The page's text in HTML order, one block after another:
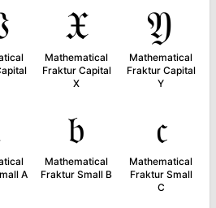
𝔛
Mathematical
Fraktur Capital
X
𝔜
Mathematical
Fraktur Capital
Y
A
𝔟
Mathematical
Fraktur Small B
𝔠
Mathematical
Fraktur Small
C